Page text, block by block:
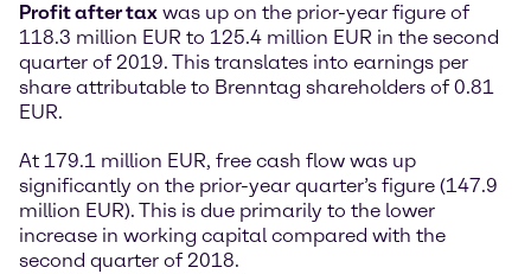
Profit after tax was up on the prior-year figure of
118.3 million EUR to 125.4 million EUR in the second
quarter of 2019. This translates into earnings per
share attributable to Brenntag shareholders of 0.81
EUR.
At 179.1 million EUR, free cash flow was up
significantly on the prior-year quarter’s figure (147.9
million EUR). This is due primarily to the lower
increase in working capital compared with the
second quarter of 2018.